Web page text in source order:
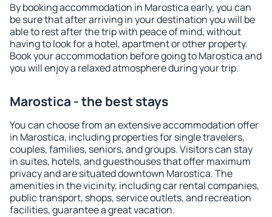
By booking accommodation in Marostica early, you can
be sure that after arriving in your destination you will be
able to rest after the trip with peace of mind, without
having to look for a hotel, apartment or other property.
Book your accommodation before going to Marostica and
you will enjoy a relaxed atmosphere during your trip.
Marostica - the best stays
You can choose from an extensive accommodation offer
in Marostica, including properties for single travelers,
couples, families, seniors, and groups. Visitors can stay
in suites, hotels, and guesthouses that offer maximum
privacy and are situated downtown Marostica. The
amenities in the vicinity, including car rental companies,
public transport, shops, service outlets, and recreation
facilities, guarantee a great vacation.